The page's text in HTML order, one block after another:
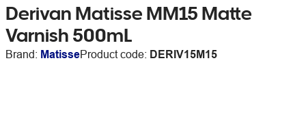
Derivan Matisse MM15 Matte
Varnish 500mL
Brand: MatisseProduct code: DERIV15M15